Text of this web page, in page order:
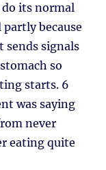
do its normal
because
signals
so
starts. 6
was saying
never
eating quite